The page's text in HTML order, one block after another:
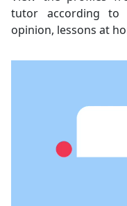
tutor according to
opinion, lessons at